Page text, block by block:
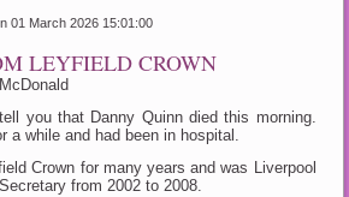
01 March 2026 15:01:00
LEYFIELD CROWN
you that Danny Quinn died this morning.
a while and had been in hospital.
Crown for many years and was Liverpool
from 2002 to 2008.